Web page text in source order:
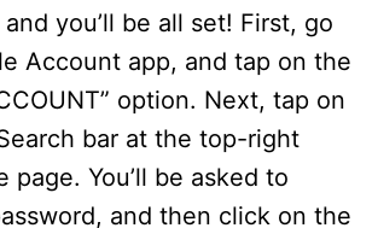
you’ll be all set! First, go
Account app, and tap on the
option. Next, tap on
bar at the top-right
page. You’ll be asked to
and then click on the